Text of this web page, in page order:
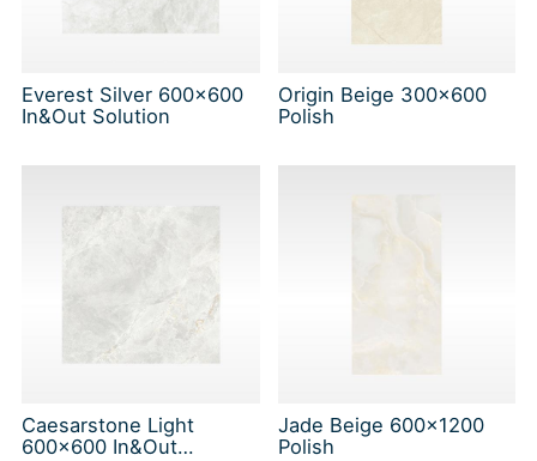
Everest Silver 600x600
In&Out Solution
Origin Beige 300x600
Polish
Caesarstone Light
600x600 In&Out
Jade Beige 600x1200
Polish